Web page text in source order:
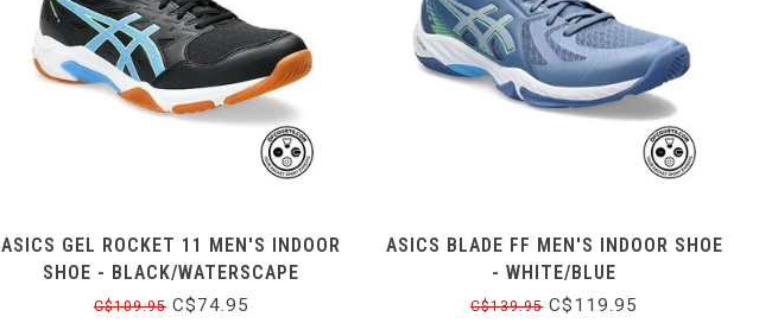
ASICS GEL ROCKET 11 MEN'S INDOOR
SHOE - BLACK/WATERSCAPE
C$109.95C$74.95
ASICS BLADE FF MEN'S INDOOR SHOE
- WHITE/BLUE
C$139.95C$119.95